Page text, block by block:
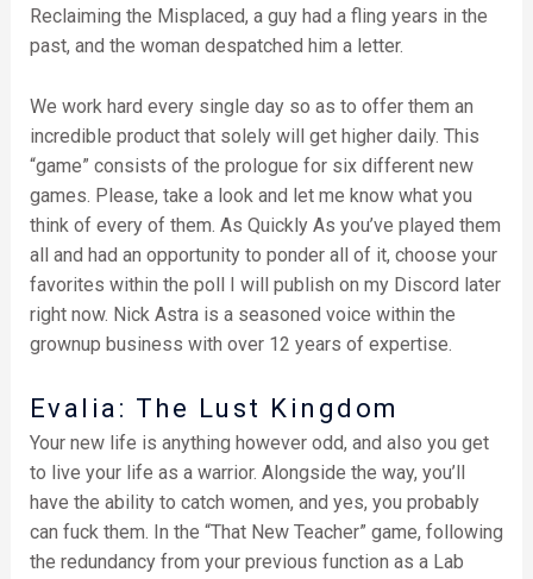
Reclaiming the Misplaced, a guy had a fling years in the
past, and the woman despatched him a letter.
We work hard every single day so as to offer them an
incredible product that solely will get higher daily. This
“game” consists of the prologue for six different new
games. Please, take a look and let me know what you
think of every of them. As Quickly As you’ve played them
all and had an opportunity to ponder all of it, choose your
favorites within the poll I will publish on my Discord later
right now. Nick Astra is a seasoned voice within the
grownup business with over 12 years of expertise.
Evalia: The Lust Kingdom
Your new life is anything however odd, and also you get
to live your life as a warrior. Alongside the way, you’ll
have the ability to catch women, and yes, you probably
can fuck them. In the “That New Teacher” game, following
the redundancy from your previous function as a Lab